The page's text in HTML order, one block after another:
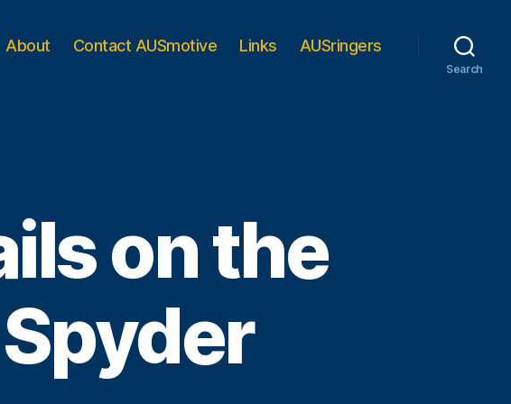
About Contact AUSmotive Links AUSringers
Search
on the